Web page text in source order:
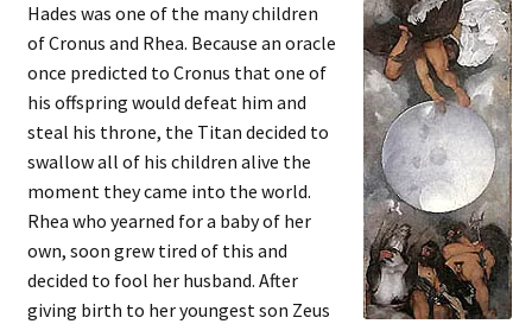
Hades was one of the many children
of Cronus and Rhea. Because an oracle
once predicted to Cronus that one of
his offspring would defeat him and
steal his throne, the Titan decided to
swallow all of his children alive the
moment they came into the world.
Rhea who yearned for a baby of her
own, soon grew tired of this and
decided to fool her husband. After
giving birth to her youngest son Zeus